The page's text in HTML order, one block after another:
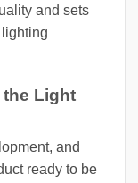
and sets
Light
and
ready to be